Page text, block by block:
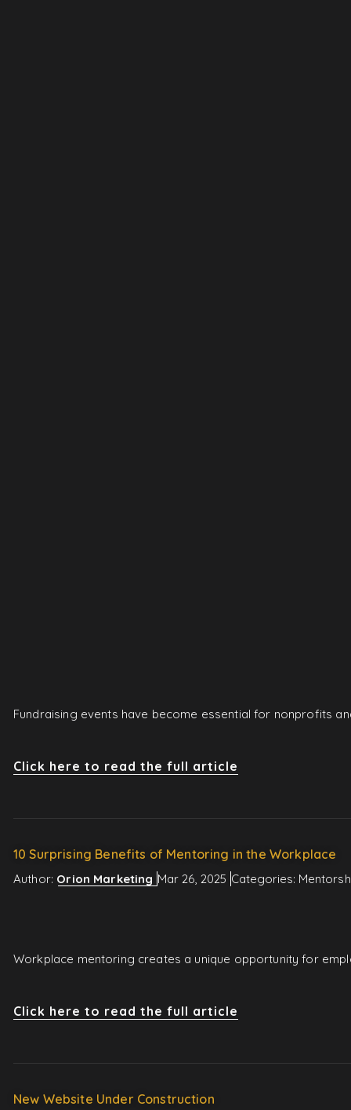
Fundraising events have become essential for nonprofits
Click here to read the full article
10 Surprising Benefits of Mentoring in the Workplace
Author: Orion Marketing Mar 26, 2025 Categories:
Workplace mentoring creates a unique opportunity for
Click here to read the full article
New Website Under Construction